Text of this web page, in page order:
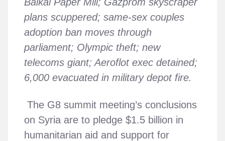
plans scuppered; same-sex couples
adoption ban moves through
parliament; Olympic theft; new
telecoms giant; Aeroflot exec detained;
6,000 evacuated in military depot fire.
The G8 summit meeting’s conclusions
on Syria are to pledge $1.5 billion in
humanitarian aid and support for